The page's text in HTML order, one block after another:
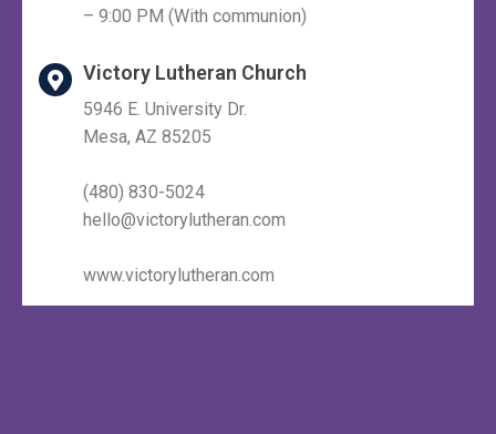
– 9:00 PM (With communion)
Victory Lutheran Church
5946 E. University Dr.
Mesa, AZ 85205
(480) 830-5024
hello@victorylutheran.com
www.victorylutheran.com